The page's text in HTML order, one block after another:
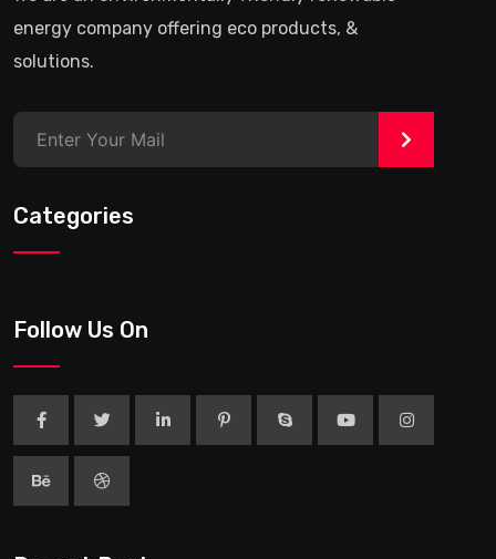
energy company offering eco products, &
solutions.
>
Categories
Follow Us On